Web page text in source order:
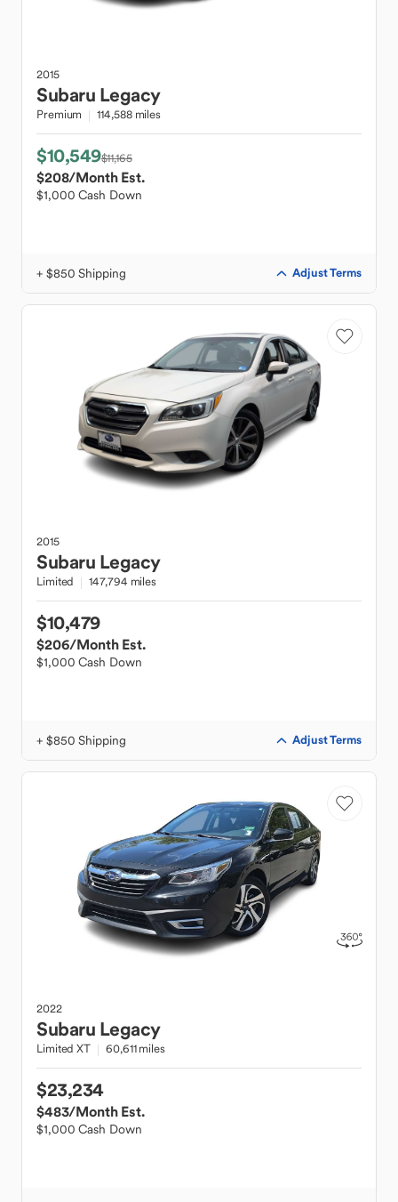
2015
Subaru Legacy
Premium 114,588 miles
$10,549$11,165
$208/Month Est.
$1,000 Cash Down
+ $850 Shipping Adjust Terms
2015
Subaru Legacy
Limited 147,794 miles
$10,479
$206/Month Est.
$1,000 Cash Down
+ $850 Shipping Adjust Terms
2022
Subaru Legacy
Limited XT 60,611 miles
$23,234
$483/Month Est.
$1,000 Cash Down